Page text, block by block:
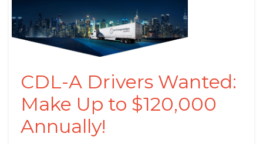
CDL-A Drivers Wanted:
Make Up to $120,000
Annually!